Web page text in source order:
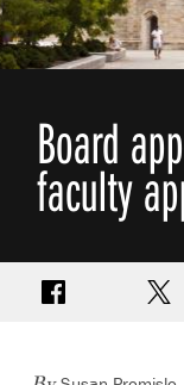
Board
faculty
Share on Facebook